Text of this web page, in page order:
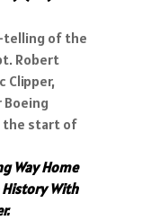
telling of the
Robert
Clipper,
the start of
Way Home
History With